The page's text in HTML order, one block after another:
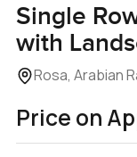
Single
with
Rosa, Arabian
Price on